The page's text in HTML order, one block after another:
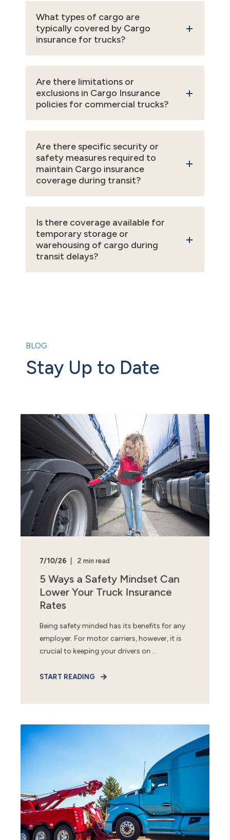
What types of cargo are
typically covered by Cargo
insurance for trucks?
Are there limitations or
exclusions in Cargo Insurance
policies for commercial trucks?
Are there specific security or
safety measures required to
maintain Cargo insurance
coverage during transit?
Is there coverage available for
temporary storage or
warehousing of cargo during
transit delays?
BLOG
Stay Up to Date
7/10/26 2 min read
5 Ways a Safety Mindset Can
Lower Your Truck Insurance
Rates
Being safety minded has its benefits for any
employer. For motor carriers, however, it is
crucial to keeping your drivers on ...
START READING